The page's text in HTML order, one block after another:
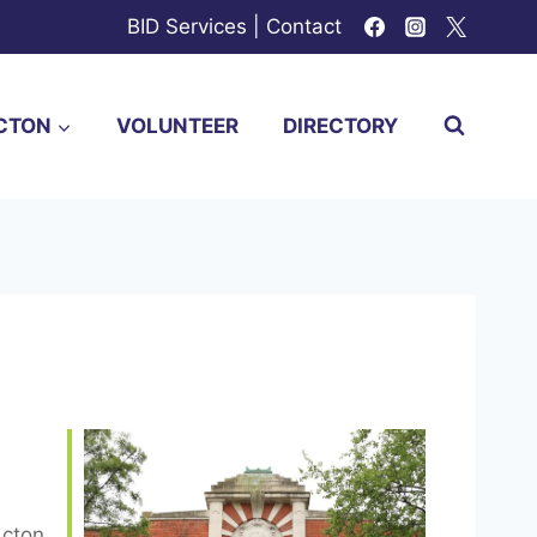
BID Services Contact
VOLUNTEER DIRECTORY